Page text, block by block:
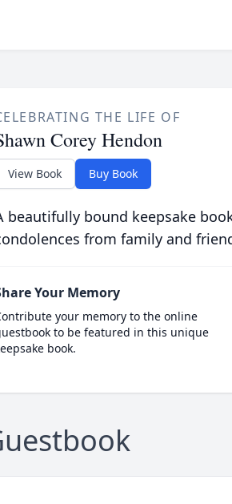
THE LIFE OF
Corey Hendon
View Book Buy Book
beautifully bound keepsake
from family and
Your Memory
your memory to the online
to be featured in this unique
book.